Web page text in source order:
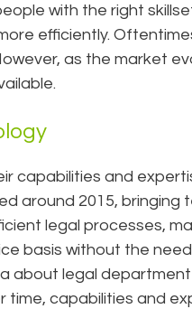
with the right
efficiently.
as the market
capabilities and
around 2015, bringing
legal processes,
basis without the
about legal
time, capabilities and